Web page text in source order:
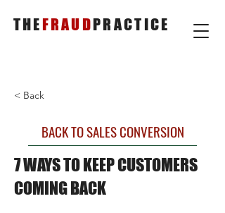
THEFRAUDPRACTICE
< Back
BACK TO SALES CONVERSION
7 WAYS TO KEEP CUSTOMERS
COMING BACK